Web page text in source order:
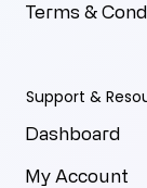
Terms &
Support &
Dashboard
My Account